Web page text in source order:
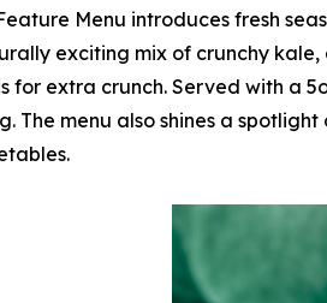
Menu introduces fresh
exciting mix of crunchy
for extra crunch. Served with a
The menu also shines a